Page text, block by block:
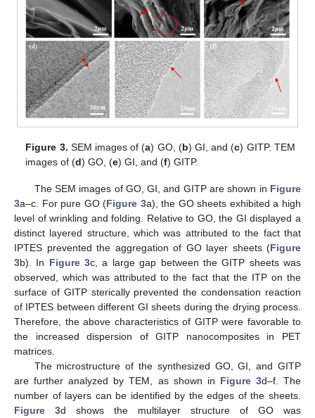
Figure 3. SEM images of (a) GO, (b) GI, and (c) GITP. TEM
images of (d) GO, (e) GI, and (f) GITP.
The SEM images of GO, GI, and GITP are shown in Figure
3a–c. For pure GO (Figure 3a), the GO sheets exhibited a high
level of wrinkling and folding. Relative to GO, the GI displayed a
distinct layered structure, which was attributed to the fact that
IPTES prevented the aggregation of GO layer sheets (Figure
3b). In Figure 3c, a large gap between the GITP sheets was
observed, which was attributed to the fact that the ITP on the
surface of GITP sterically prevented the condensation reaction
of IPTES between different GI sheets during the drying process.
Therefore, the above characteristics of GITP were favorable to
the increased dispersion of GITP nanocomposites in PET
matrices.
The microstructure of the synthesized GO, GI, and GITP
are further analyzed by TEM, as shown in Figure 3d–f. The
number of layers can be identified by the edges of the sheets.
Figure 3d shows the multilayer structure of GO was